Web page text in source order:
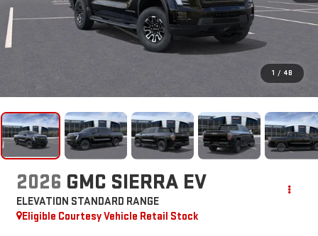
1 / 48
2026 GMC SIERRA EV
ELEVATION STANDARD RANGE
Eligible Courtesy Vehicle Retail Stock